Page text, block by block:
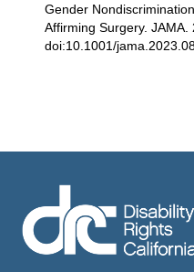
Gender
Affirming Surgery. JAMA.
doi:10.1001/